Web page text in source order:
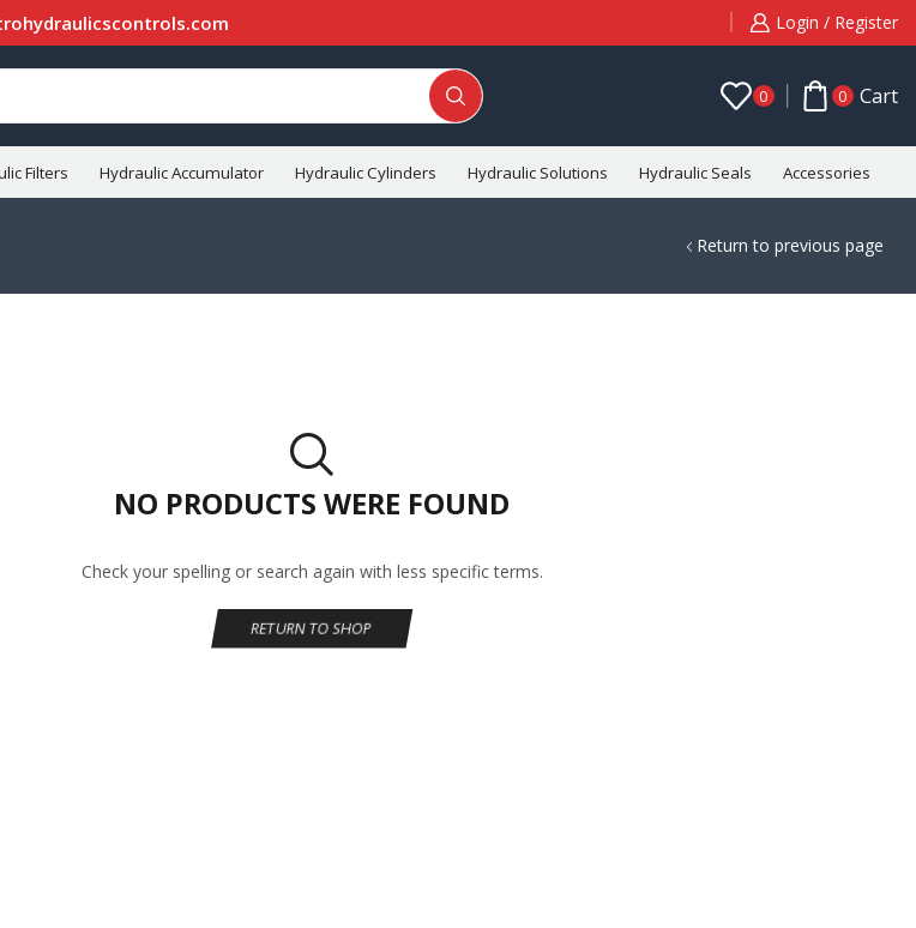
Login / Register
0 0 Cart
Filters Hydraulic Accumulator Hydraulic Cylinders Hydraulic Solutions Hydraulic Seals Accessories
Return to previous page
NO PRODUCTS WERE FOUND
Check your spelling or search again with less specific terms.
RETURN TO SHOP